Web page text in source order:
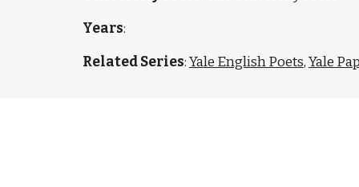
Years:
Related Series:Yale English Poets,Yale